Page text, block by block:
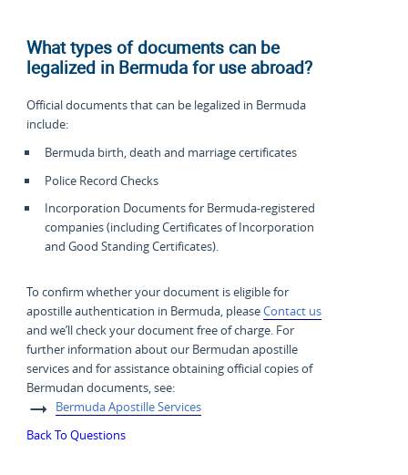
What types of documents can be
legalized in Bermuda for use abroad?
Official documents that can be legalized in Bermuda
include:
Bermuda birth, death and marriage certificates
Police Record Checks
Incorporation Documents for Bermuda-registered
companies (including Certificates of Incorporation
and Good Standing Certificates).
To confirm whether your document is eligible for
apostille authentication in Bermuda, pleaseContact us
and we’ll check your document free of charge. For
further information about our Bermudan apostille
services and for assistance obtaining official copies of
Bermudan documents, see:
Bermuda Apostille Services
Back To Questions